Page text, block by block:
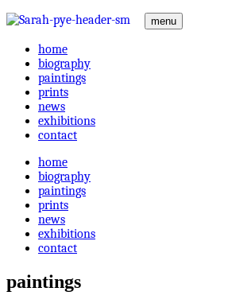
menu
home
biography
paintings
prints
news
exhibitions
contact
home
biography
paintings
prints
news
exhibitions
contact
paintings